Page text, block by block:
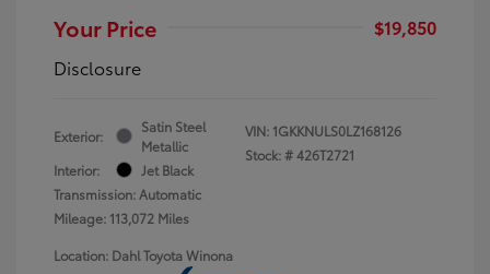
Your Price
$19,850
Disclosure
Exterior:
Satin Steel
Metallic
Interior:
Jet Black
Transmission: Automatic
Mileage: 113,072 Miles
VIN: 1GKKNULS0LZ168126
Stock: #426T2721
Location: Dahl Toyota Winona